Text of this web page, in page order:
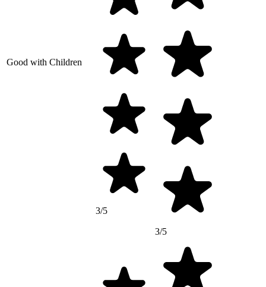
Good with Children
3/5
3/5